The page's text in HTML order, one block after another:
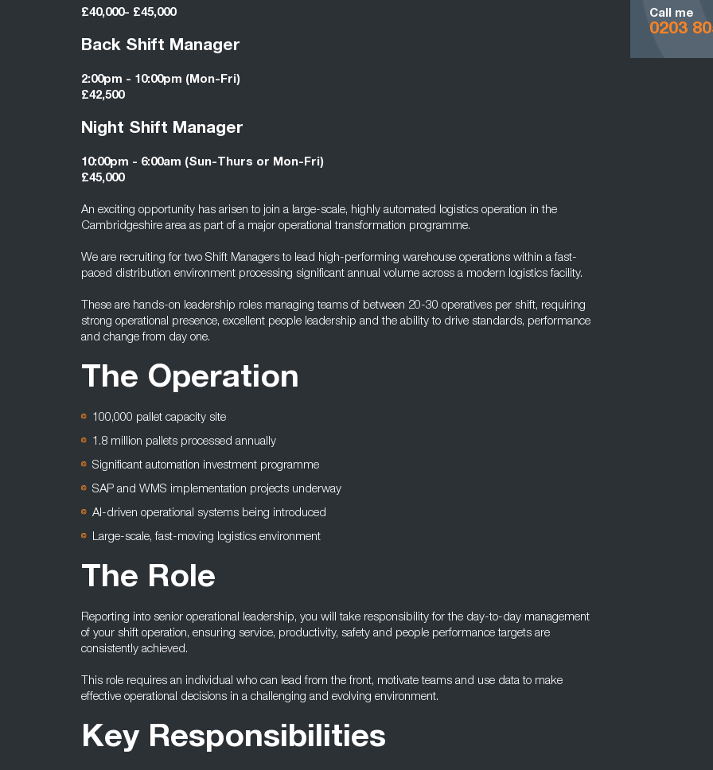
£40,000- £45,000
Back Shift Manager
2:00pm - 10:00pm (Mon-Fri)
£42,500
Night Shift Manager
10:00pm - 6:00am (Sun-Thurs or Mon-Fri)
£45,000
An exciting opportunity has arisen to join a large-scale, highly automated logistics operation in the
Cambridgeshire area as part of a major operational transformation programme.
We are recruiting for two Shift Managers to lead high-performing warehouse operations within a fast-
paced distribution environment processing significant annual volume across a modern logistics facility.
These are hands-on leadership roles managing teams of between 20-30 operatives per shift, requiring
strong operational presence, excellent people leadership and the ability to drive standards, performance
and change from day one.
The Operation
100,000 pallet capacity site
1.8 million pallets processed annually
Significant automation investment programme
SAP and WMS implementation projects underway
AI-driven operational systems being introduced
Large-scale, fast-moving logistics environment
The Role
Reporting into senior operational leadership, you will take responsibility for the day-to-day management
of your shift operation, ensuring service, productivity, safety and people performance targets are
consistently achieved.
This role requires an individual who can lead from the front, motivate teams and use data to make
effective operational decisions in a challenging and evolving environment.
Key Responsibilities
Call me
0203